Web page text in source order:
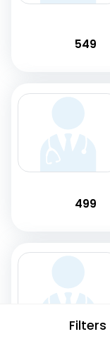
Filters
549
499